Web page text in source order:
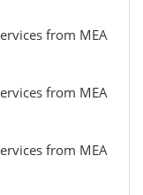
from MEA
from MEA
from MEA